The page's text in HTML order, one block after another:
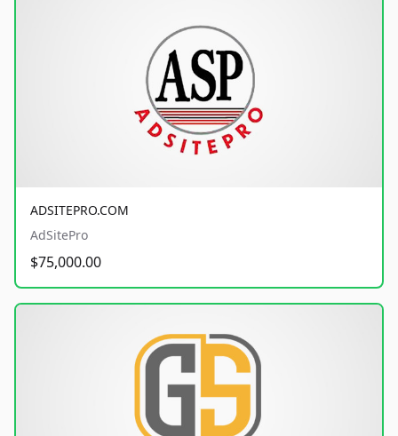
ADSITEPRO.COM
AdSitePro
$75,000.00